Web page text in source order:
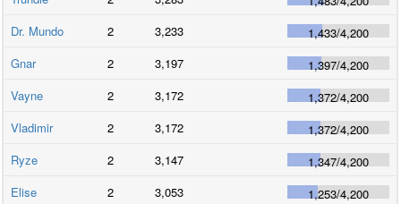
Dr. Mundo
2 3,233 1,433/4,200
Gnar
2 3,197 1,397/4,200
Vayne
2 3,172 1,372/4,200
Vladimir
2 3,172 1,372/4,200
Ryze
2 3,147 1,347/4,200
Elise
2 3,053 1,253/4,200